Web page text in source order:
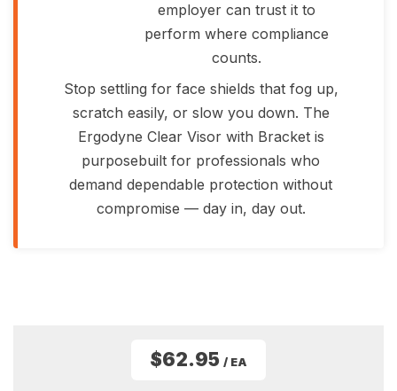
employer can trust it to
perform where compliance
counts.
Stop settling for face shields that fog up,
scratch easily, or slow you down. The
Ergodyne Clear Visor with Bracket is
purposebuilt for professionals who
demand dependable protection without
compromise — day in, day out.
$62.95 / EA